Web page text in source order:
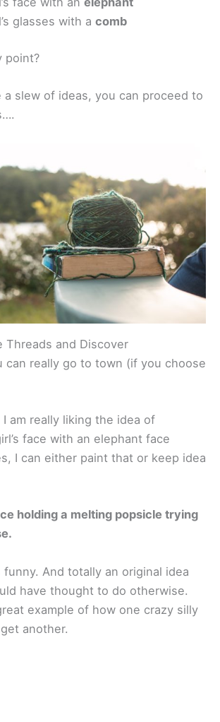
glasses with a comb
point?
a slew of ideas, you can proceed to
Threads and Discover
can really go to town (if you choose
I am really liking the idea of
face with an elephant face
I can either paint that or keep idea
holding a melting popsicle trying
funny. And totally an original idea
have thought to do otherwise.
example of how one crazy silly
another.